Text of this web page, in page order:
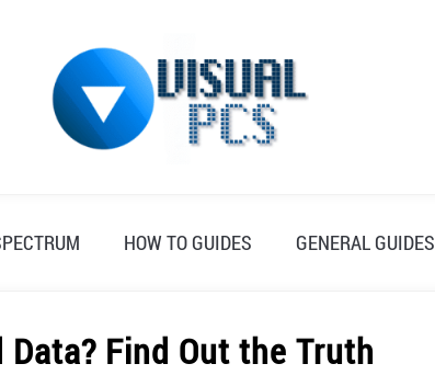
HOW TO GUIDES GENERAL GUIDES
Find Out the Truth